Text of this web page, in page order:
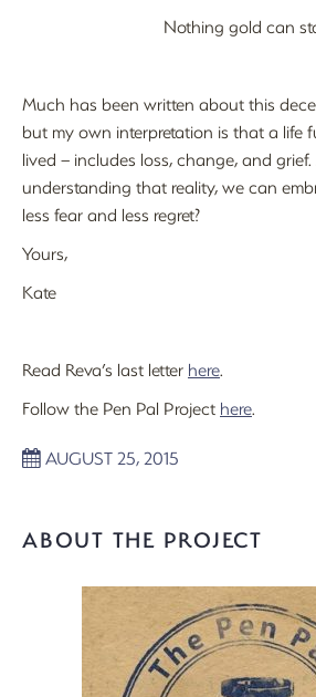
Nothing gold can
Much has been written about this
but my own interpretation is that a life
lived – includes loss, change, and
understanding that reality, we can
less fear and less regret?
Yours,
Kate
Read Reva’s last letter here.
Follow the Pen Pal Project here.
AUGUST 25, 2015
ABOUT THE PROJECT